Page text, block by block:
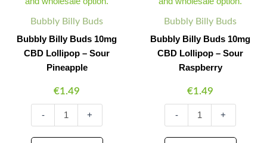
Bubbly Billy Buds
Bubbly Billy Buds 10mg
CBD Lollipop – Sour
Pineapple
€1.49
-
Sour
Pineapple
quantity
+
Bubbly Billy Buds
Bubbly Billy Buds 10mg
CBD Lollipop – Sour
Raspberry
€1.49
-
Sour
Raspberry
quantity
+